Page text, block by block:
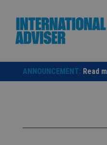
content
ANNOUNCEMENT: Read